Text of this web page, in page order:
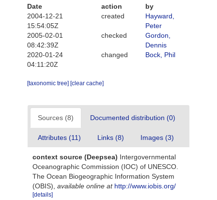
Date
action
by
2004-12-21
15:54:05Z
created
Hayward,
Peter
2005-02-01
08:42:39Z
checked
Gordon,
Dennis
2020-01-24
04:11:20Z
changed Bock, Phil
[taxonomic tree] [clear cache]
Sources (8) Documented distribution (0)
Attributes (11) Links (8) Images (3)
context source (Deepsea) Intergovernmental
Oceanographic Commission (IOC) of UNESCO.
The Ocean Biogeographic Information System
(OBIS) available online at http://www.iobis.org/
[details]